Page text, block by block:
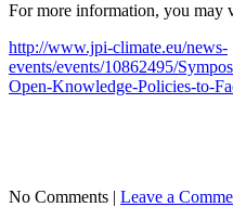
For more information, you may
http://www.jpi-climate.eu/news-
events/events/10862495/
Open-Knowledge-Policies-to-
No Comments | Leave a